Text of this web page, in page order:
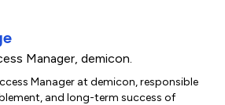
Manager, demicon.
Manager at demicon, responsible
and long-term success of